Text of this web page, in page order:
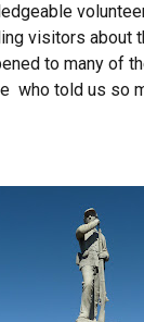
visitors about
to many of
who told us so